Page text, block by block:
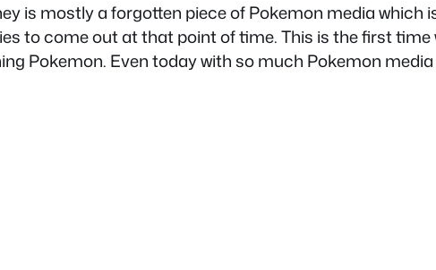
is mostly a forgotten piece of Pokemon media which
to come out at that point of time. This is the first
Pokemon. Even today with so much Pokemon